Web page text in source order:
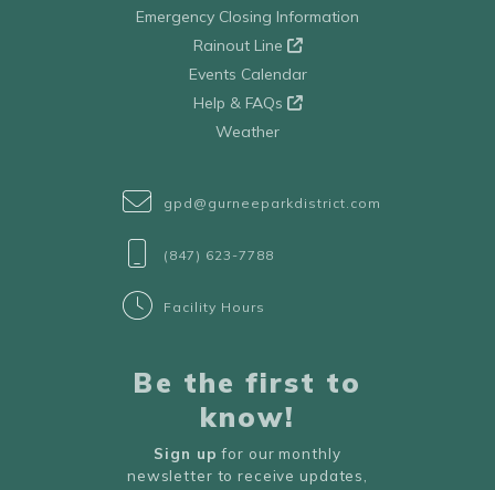
Emergency Closing Information
Rainout Line
Events Calendar
Help & FAQs
Weather
gpd@gurneeparkdistrict.com
(847) 623-7788
Facility Hours
Be the first to
know!
Sign up for our monthly
newsletter to receive updates,